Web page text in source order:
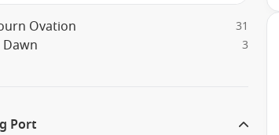
Ovation 31
3
Port